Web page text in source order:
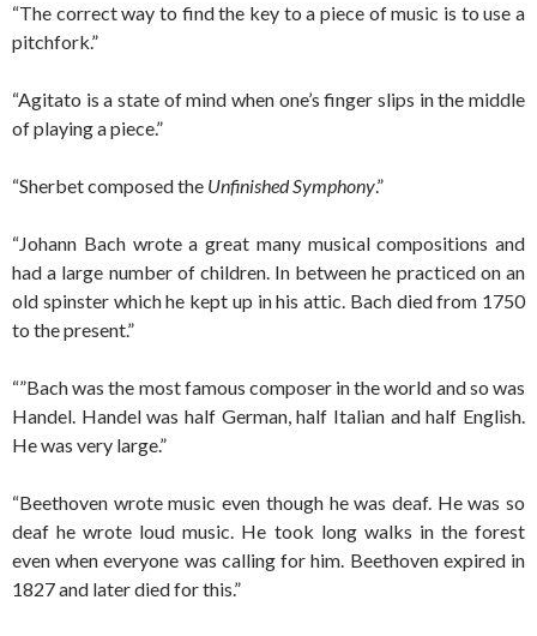
“The correct way to find the key to a piece of music is to use a
pitchfork.”
“Agitato is a state of mind when one’s finger slips in the middle
of playing a piece.”
“Sherbet composed the Unfinished Symphony.”
“Johann Bach wrote a great many musical compositions and
had a large number of children. In between he practiced on an
old spinster which he kept up in his attic. Bach died from 1750
to the present.”
“”Bach was the most famous composer in the world and so was
Handel. Handel was half German, half Italian and half English.
He was very large.”
“Beethoven wrote music even though he was deaf. He was so
deaf he wrote loud music. He took long walks in the forest
even when everyone was calling for him. Beethoven expired in
1827 and later died for this.”